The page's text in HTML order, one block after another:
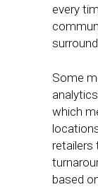
every
Some
which
retailers
based